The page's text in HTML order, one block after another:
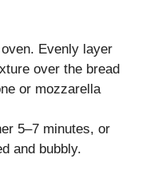
Evenly layer
over the bread
or mozzarella
5–7 minutes, or
and bubbly.